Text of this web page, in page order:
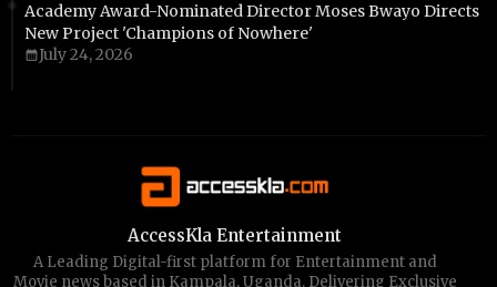
Academy Award-Nominated Director Moses Bwayo Directs
New Project 'Champions of Nowhere'
July 24, 2026
AccessKla Entertainment
A Leading Digital-first platform for Entertainment and
Movie news based in Kampala, Uganda. Delivering Exclusive